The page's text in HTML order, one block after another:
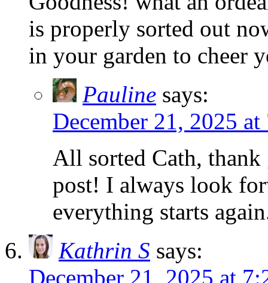
is properly sorted out
in your garden to cheer
Pauline says:
December 21, 2025 at
All sorted Cath,
post! I always look
everything starts
Kathrin S says:
December 21, 2025 at